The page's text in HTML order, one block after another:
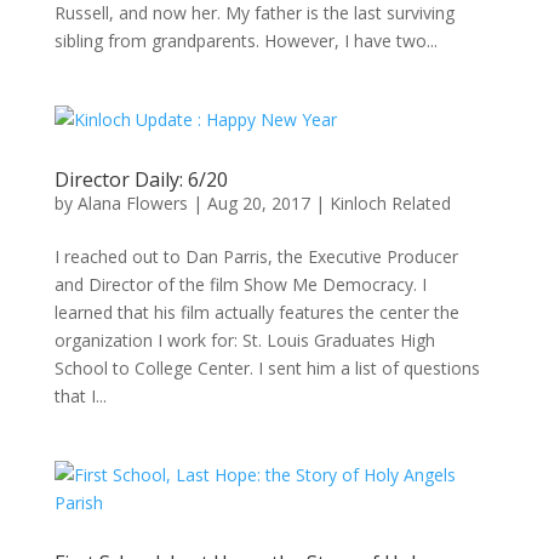
Russell, and now her. My father is the last surviving
sibling from grandparents. However, I have two...
Director Daily: 6/20
by Alana Flowers | Aug 20, 2017| Kinloch Related
I reached out to Dan Parris, the Executive Producer
and Director of the film Show Me Democracy. I
learned that his film actually features the center the
organization I work for: St. Louis Graduates High
School to College Center. I sent him a list of questions
that I...